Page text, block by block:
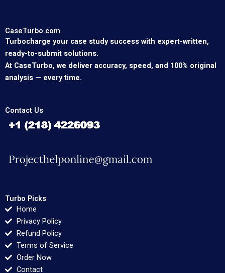
CaseTurbo.com
Turbocharge your case study success with expert-written,
ready-to-submit solutions.
At CaseTurbo, we deliver accuracy, speed, and 100% original
analysis — every time.
Contact Us
Turbo Picks
Home
Privacy Policy
Refund Policy
Terms of Service
Order Now
Contact